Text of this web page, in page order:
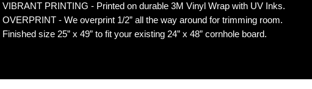
VIBRANT PRINTING - Printed on durable 3M Vinyl Wrap with UV Inks.
OVERPRINT - We overprint 1/2” all the way around for trimming room.
Finished size 25” x 49” to fit your existing 24” x 48” cornhole board.